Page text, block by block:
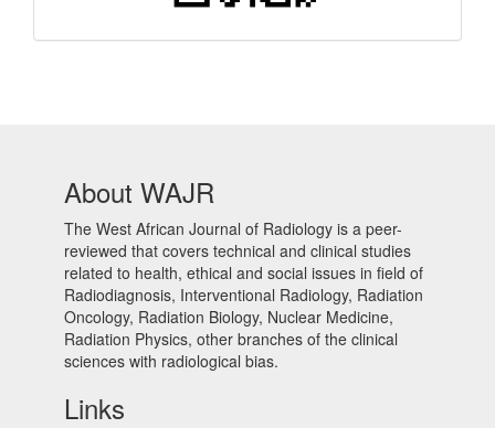
About WAJR
The West African Journal of Radiology is a peer-
reviewed that covers technical and clinical studies
related to health, ethical and social issues in field of
Radiodiagnosis, Interventional Radiology, Radiation
Oncology, Radiation Biology, Nuclear Medicine,
Radiation Physics, other branches of the clinical
sciences with radiological bias.​
Links